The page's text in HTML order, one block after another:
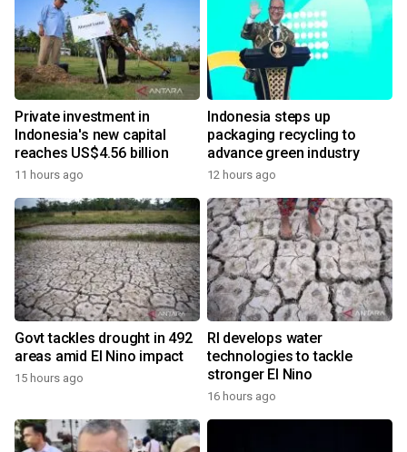
Private investment in
Indonesia's new capital
reaches US$4.56 billion
11 hours ago
Indonesia steps up
packaging recycling to
advance green industry
12 hours ago
Govt tackles drought in 492
areas amid El Nino impact
15 hours ago
RI develops water
technologies to tackle
stronger El Nino
16 hours ago